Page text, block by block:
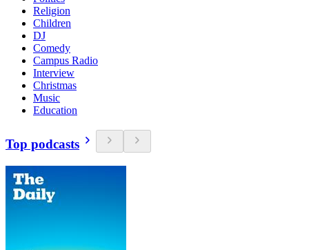
Religion
Children
DJ
Comedy
Campus Radio
Interview
Christmas
Music
Education
Top podcasts